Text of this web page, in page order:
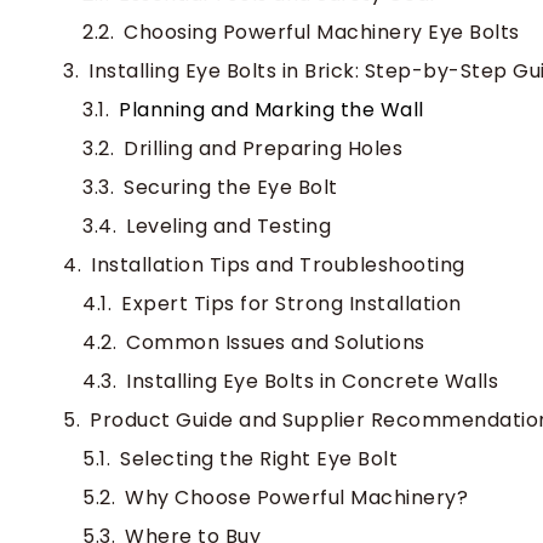
Choosing Powerful Machinery Eye Bolts
Installing Eye Bolts in Brick: Step-by-Step
Planning and Marking the Wall
Drilling and Preparing Holes
Securing the Eye Bolt
Leveling and Testing
Installation Tips and Troubleshooting
Expert Tips for Strong Installation
Common Issues and Solutions
Installing Eye Bolts in Concrete Walls
Product Guide and Supplier
Selecting the Right Eye Bolt
Why Choose Powerful Machinery?
Where to Buy